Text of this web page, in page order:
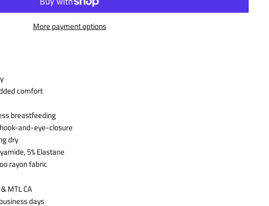
More payment options
comfort
breastfeeding
and-eye-closure
dry
5% Elastane
rayon fabric
MTL CA
days